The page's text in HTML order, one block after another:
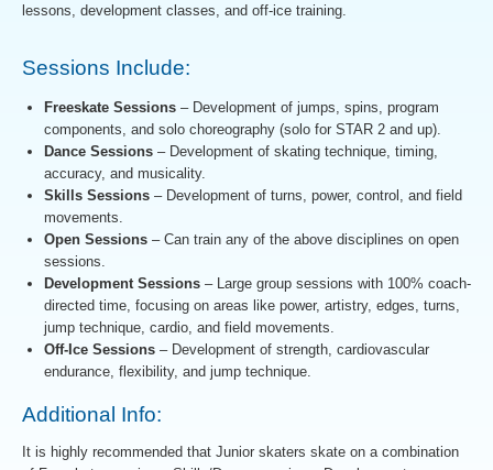
lessons, development classes, and off-ice training.
Sessions Include:
Freeskate Sessions – Development of jumps, spins, program
components, and solo choreography (solo for STAR 2 and up).
Dance Sessions – Development of skating technique, timing,
accuracy, and musicality.
Skills Sessions – Development of turns, power, control, and field
movements.
Open Sessions – Can train any of the above disciplines on open
sessions.
Development Sessions – Large group sessions with 100% coach-
directed time, focusing on areas like power, artistry, edges, turns,
jump technique, cardio, and field movements.
Off-Ice Sessions – Development of strength, cardiovascular
endurance, flexibility, and jump technique.
Additional Info:
It is highly recommended that Junior skaters skate on a combination